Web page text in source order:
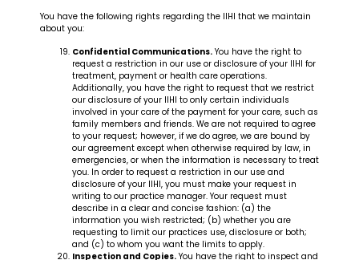
You have the following rights regarding the IIHI that we maintain
about you:
Confidential Communications. You have the right to
request a restriction in our use or disclosure of your IIHI for
treatment, payment or health care operations.
Additionally, you have the right to request that we restrict
our disclosure of your IIHI to only certain individuals
involved in your care of the payment for your care, such as
family members and friends. We are not required to agree
to your request; however, if we do agree, we are bound by
our agreement except when otherwise required by law, in
emergencies, or when the information is necessary to treat
you. In order to request a restriction in our use and
disclosure of your IIHI, you must make your request in
writing to our practice manager. Your request must
describe in a clear and concise fashion: (a) the
information you wish restricted; (b) whether you are
requesting to limit our practices use, disclosure or both;
and (c) to whom you want the limits to apply.
Inspection and Copies. You have the right to inspect and